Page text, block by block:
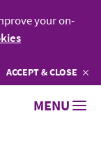
your on-
ACCEPTCOOKIES
& CLOSE
MENU